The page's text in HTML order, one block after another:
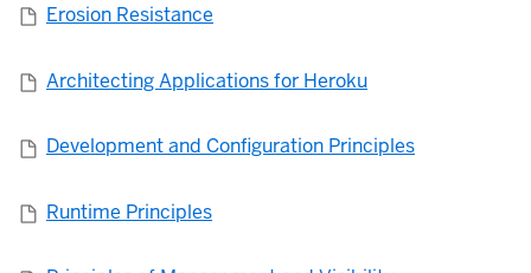
Erosion Resistance
Architecting Applications for Heroku
Development and Configuration Principles
Runtime Principles